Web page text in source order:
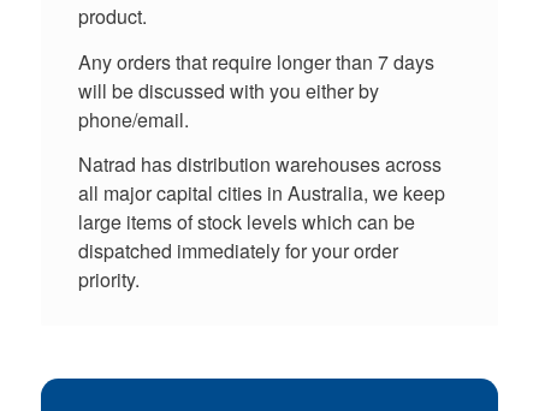
product.
Any orders that require longer than 7 days
will be discussed with you either by
phone/email.
Natrad has distribution warehouses across
all major capital cities in Australia, we keep
large items of stock levels which can be
dispatched immediately for your order
priority.